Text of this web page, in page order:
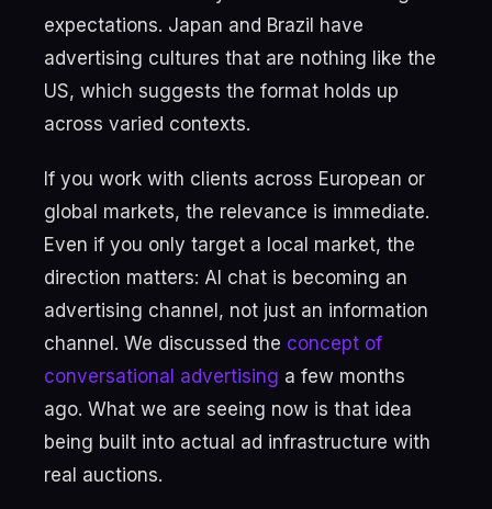
expectations. Japan and Brazil have
advertising cultures that are nothing like the
US, which suggests the format holds up
across varied contexts.
If you work with clients across European or
global markets, the relevance is immediate.
Even if you only target a local market, the
direction matters: AI chat is becoming an
advertising channel, not just an information
channel. We discussed the concept of
conversational advertising a few months
ago. What we are seeing now is that idea
being built into actual ad infrastructure with
real auctions.